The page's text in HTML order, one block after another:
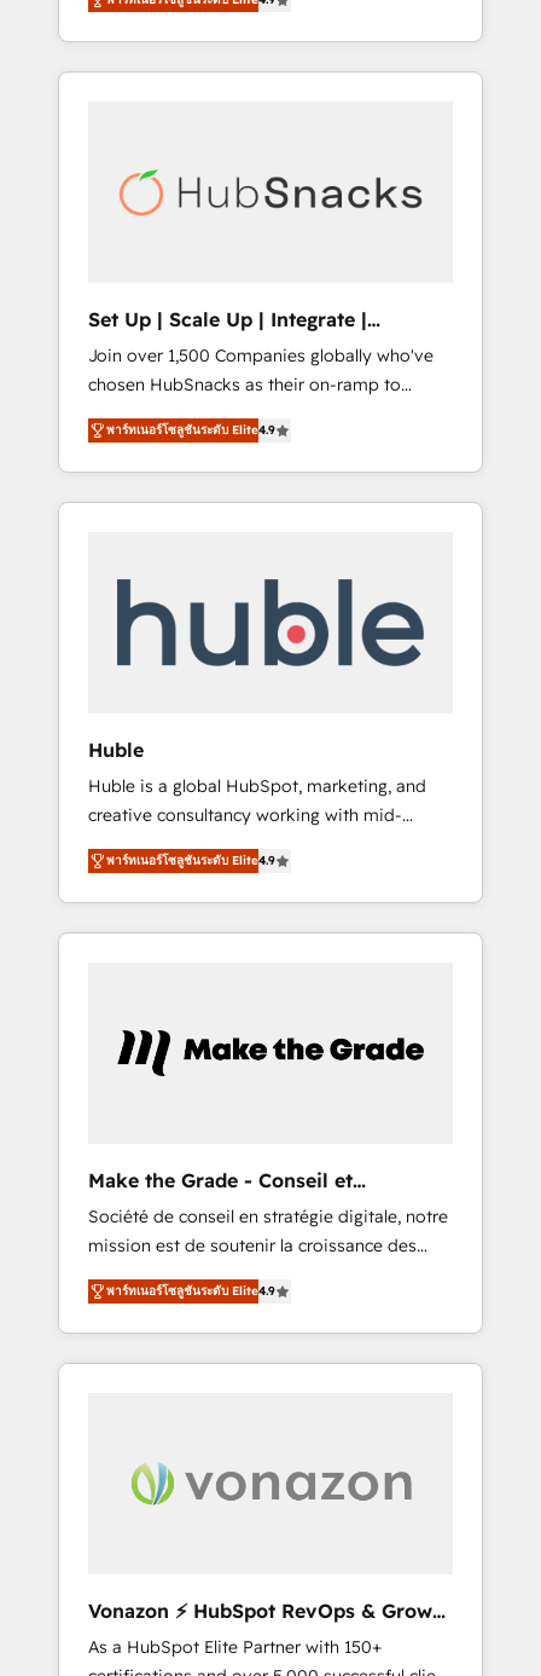
implementations than any other Partner 💻 -
Salesforce: We convert SFDC addicts to
HubSpot evangelists 🧡 Don't pick a
training, from developing a new website to
lead generation and digital marketing; we do
it all (and with great results)! In short, our
modules, integrations - Marketing & sales
solutions: digital marketing, advertising,
people, exciting ideas and can-do mentality,
we ensure revenue growth on a daily basis.
So tell us your challenge; our passionate and
growth driven team of 100+ experts is ready
for you! Driving digital growth |
www.brightdigital.com
Set Up | Scale Up | Integrate |
HubSnacks FlexPlan
Join over 1,500 Companies globally who've
chosen HubSnacks as their on-ramp to
HubSpot since 2014 Simple pay-as-you-go
plans that accelerate value... 1️⃣ Set Up |
Onboarding New or Check-fixing existing
HubSpot portals 2️⃣ Scale Up | 100% HubSpot
API Integration project... ⬅️ Click "Contact
Business" ⬅️ to access 150+ Kickstart
Paypal 💰 Sage or Netsuite 🤖 Google or
Microsoft ✍️ DocuSign or PandaDoc 🌐
Avalara or Quaderno HubSnacks holds the
rare Advanced "Custom Integrations"
Accreditation, securely sync data across... 🔄
any apps, in any direction. Stuck on your old
CRM..? Migrate | seamlessly off your old CRM
พาร์ทเนอร์โซลูชันระดับ Elite4.9
Huble
Huble is a global HubSpot, marketing, and
creative consultancy working with mid-
market and enterprise businesses. We go
beyond implementation, shaping the
strategy, processes, and teams that turn
HubSpot into a genuine growth engine.
in the ecosystem, Huble has built a track
record that speaks for itself. One company,
Singapore, and South Africa. Certified
compliant with ISO/IEC 27001:2022 and ISO
9001:2015 across all seven international
offices and 175+ employees.
พาร์ทเนอร์โซลูชันระดับ Elite4.9
Make the Grade - Conseil et
intégrateur HubSpot
Société de conseil en stratégie digitale, notre
mission est de soutenir la croissance des
entreprises B2B à travers l’acquisition de
nouveaux clients, l'intégration CRM et le
développement des revenus auprès de vos
comptes existants. En France et à
digitale et des startups florissantes. Nos 3
grandes expertises sont : ➤ L’intégration de
synchronisation API, audit et maintenance) ➤
La création de sites internet de conversion
พาร์ทเนอร์โซลูชันระดับ Elite4.9
Vonazon ⚡ HubSpot RevOps & Growth
Strategy Experts
As a HubSpot Elite Partner with 150+